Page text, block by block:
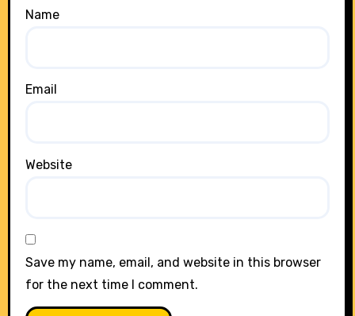
Name
Email
Website
Save my name, email, and website in this browser
for the next time I comment.